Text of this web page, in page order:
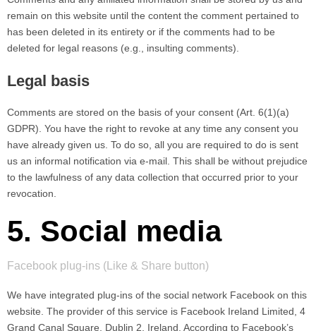
remain on this website until the content the comment pertained to
has been deleted in its entirety or if the comments had to be
deleted for legal reasons (e.g., insulting comments).
Legal basis
Comments are stored on the basis of your consent (Art. 6(1)(a)
GDPR). You have the right to revoke at any time any consent you
have already given us. To do so, all you are required to do is sent
us an informal notification via e-mail. This shall be without prejudice
to the lawfulness of any data collection that occurred prior to your
revocation.
5. Social media
Facebook plug-ins (Like & Share button)
We have integrated plug-ins of the social network Facebook on this
website. The provider of this service is Facebook Ireland Limited, 4
Grand Canal Square, Dublin 2, Ireland. According to Facebook’s